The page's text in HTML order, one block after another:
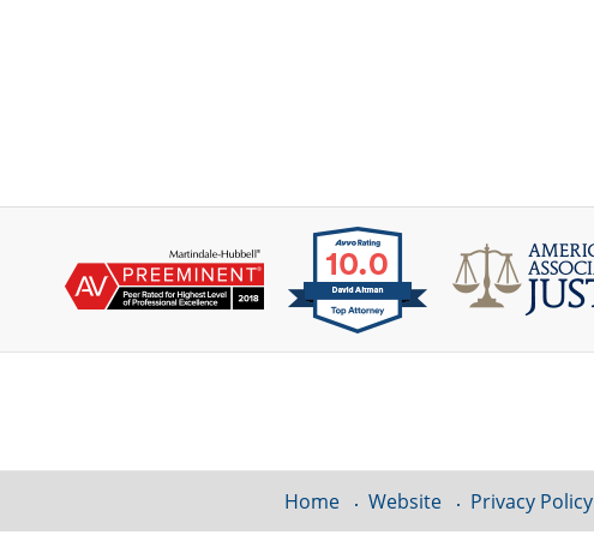
Home Website Privacy Policy